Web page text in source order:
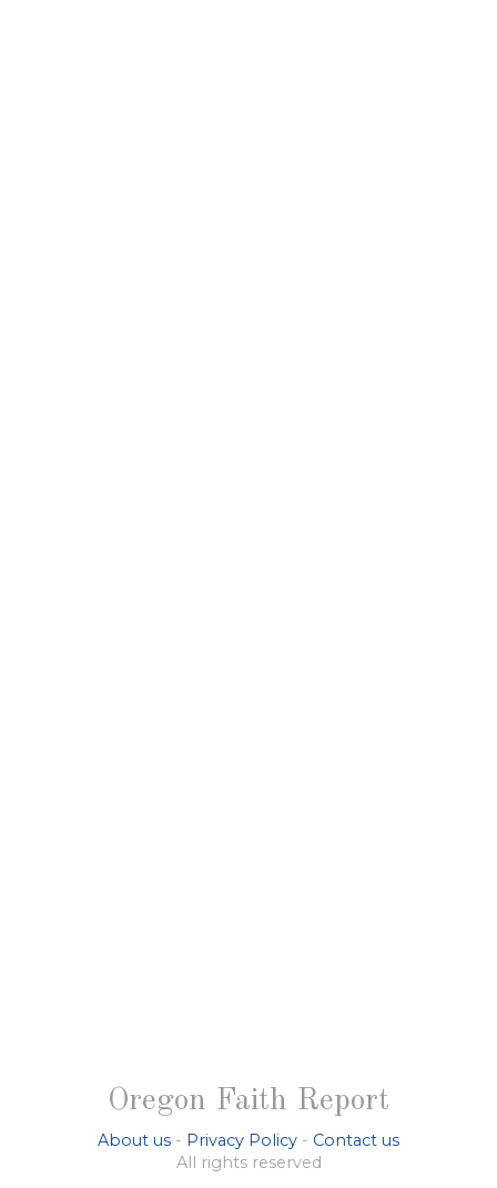
Oregon Faith Report
About us - Privacy Policy - Contact us
All rights reserved